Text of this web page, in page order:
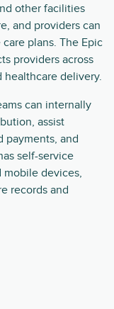
other facilities
and providers can
plans. The Epic
providers across
delivery.
can internally
assist
payments, and
self-service
mobile devices,
records and